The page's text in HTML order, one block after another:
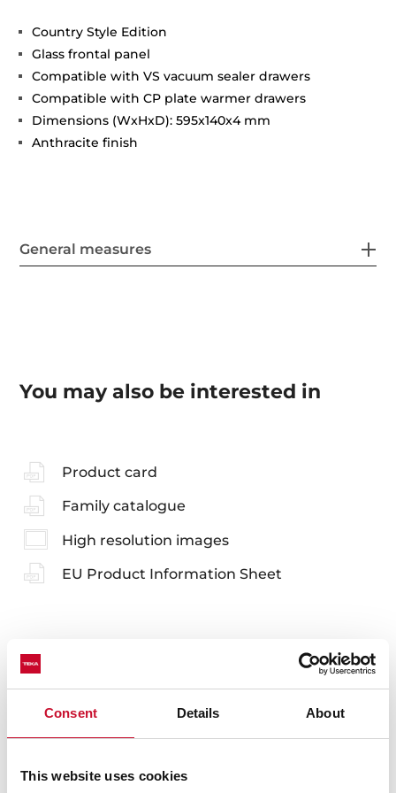
Consent Details About
This website uses cookies
Country Style Edition
Glass frontal panel
Compatible with VS vacuum sealer drawers
Compatible with CP plate warmer drawers
Dimensions (WxHxD): 595x140x4 mm
Anthracite finish
General measures
You may also be interested in
Product card
Family catalogue
High resolution images
EU Product Information Sheet
Accessories